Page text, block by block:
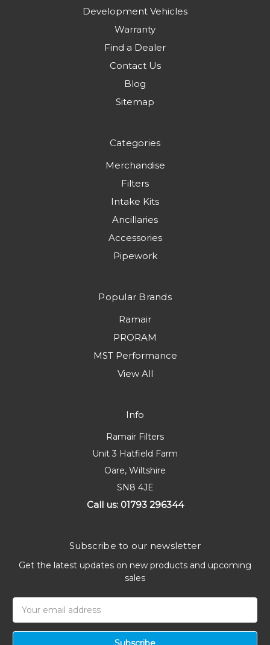
Development Vehicles
Warranty
Find a Dealer
Contact Us
Blog
Sitemap
Categories
Merchandise
Filters
Intake Kits
Ancillaries
Accessories
Pipework
Popular Brands
Ramair
PRORAM
MST Performance
View All
Info
Ramair Filters
Unit 3 Hatfield Farm
Oare, Wiltshire
SN8 4JE
Call us: 01793 296344
Subscribe to our newsletter
Get the latest updates on new products and upcoming
sales
Address